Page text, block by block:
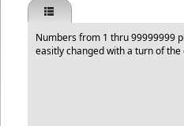
Numbers from 1 thru 99999999
easitly changed with a turn of